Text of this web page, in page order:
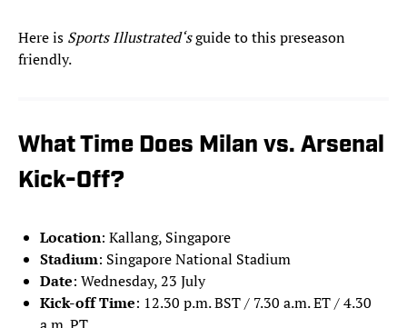
Here is Sports Illustrated‘sguide to this preseason
friendly.
What Time Does Milan vs. Arsenal
Kick-Off?
Location: Kallang, Singapore
Stadium: Singapore National Stadium
Date: Wednesday, 23 July
Kick-off Time: 12.30 p.m. BST / 7.30 a.m. ET / 4.30